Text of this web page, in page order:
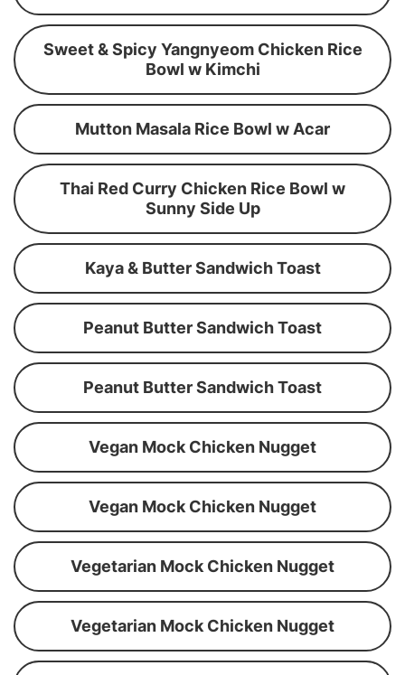
Sweet & Spicy Yangnyeom Chicken Rice
Bowl w Kimchi
Mutton Masala Rice Bowl w Acar
Thai Red Curry Chicken Rice Bowl w
Sunny Side Up
Kaya & Butter Sandwich Toast
Peanut Butter Sandwich Toast
Peanut Butter Sandwich Toast
Vegan Mock Chicken Nugget
Vegan Mock Chicken Nugget
Vegetarian Mock Chicken Nugget
Vegetarian Mock Chicken Nugget